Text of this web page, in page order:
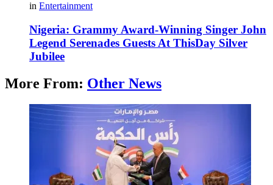
in Entertainment
Nigeria: Grammy Award-Winning Singer John
Legend Serenades Guests At ThisDay Silver
Jubilee
More From: Other News